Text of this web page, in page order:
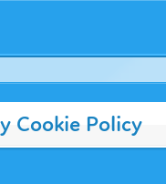
Cookie Policy